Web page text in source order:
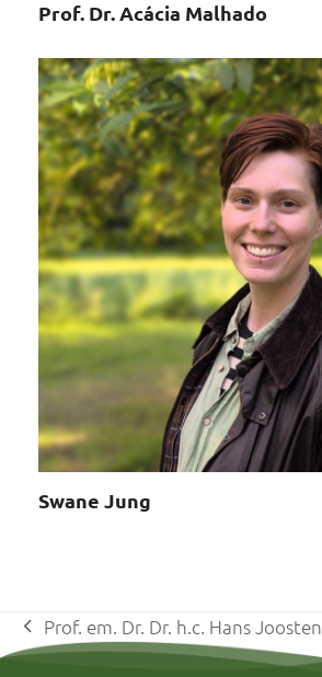
Prof. Dr. Acácia Malhado
Swane Jung
previous
Prof. em. Dr. Dr. h.c. Hans Joosten